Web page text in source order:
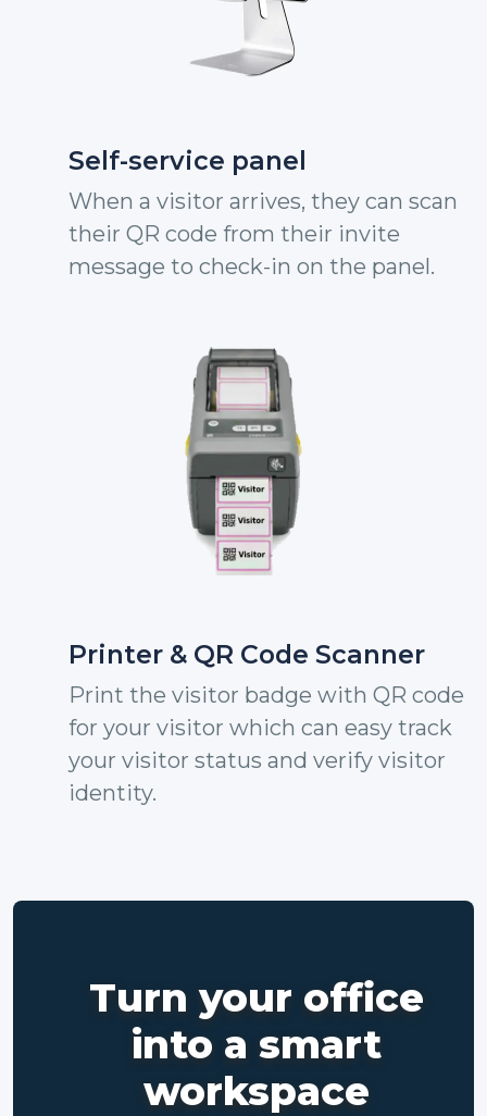
Self-service panel
When a visitor arrives, they can scan
their QR code from their invite
message to check-in on the panel.
Printer & QR Code Scanner
Print the visitor badge with QR code
for your visitor which can easy track
your visitor status and verify visitor
identity.
Turn your office
into a smart
workspace